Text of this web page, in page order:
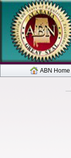
ABN Home